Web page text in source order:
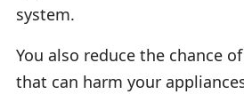
system.
You also reduce the chance
that can harm your